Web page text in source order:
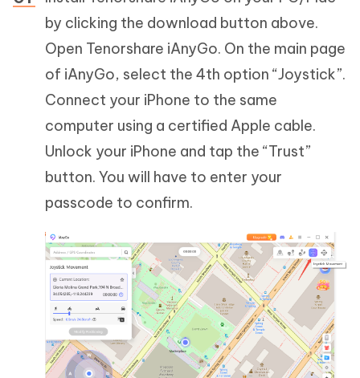
by clicking the download button above.
Open Tenorshare iAnyGo. On the main page
of iAnyGo, select the 4th option “Joystick”.
Connect your iPhone to the same
computer using a certified Apple cable.
Unlock your iPhone and tap the “Trust”
button. You will have to enter your
passcode to confirm.